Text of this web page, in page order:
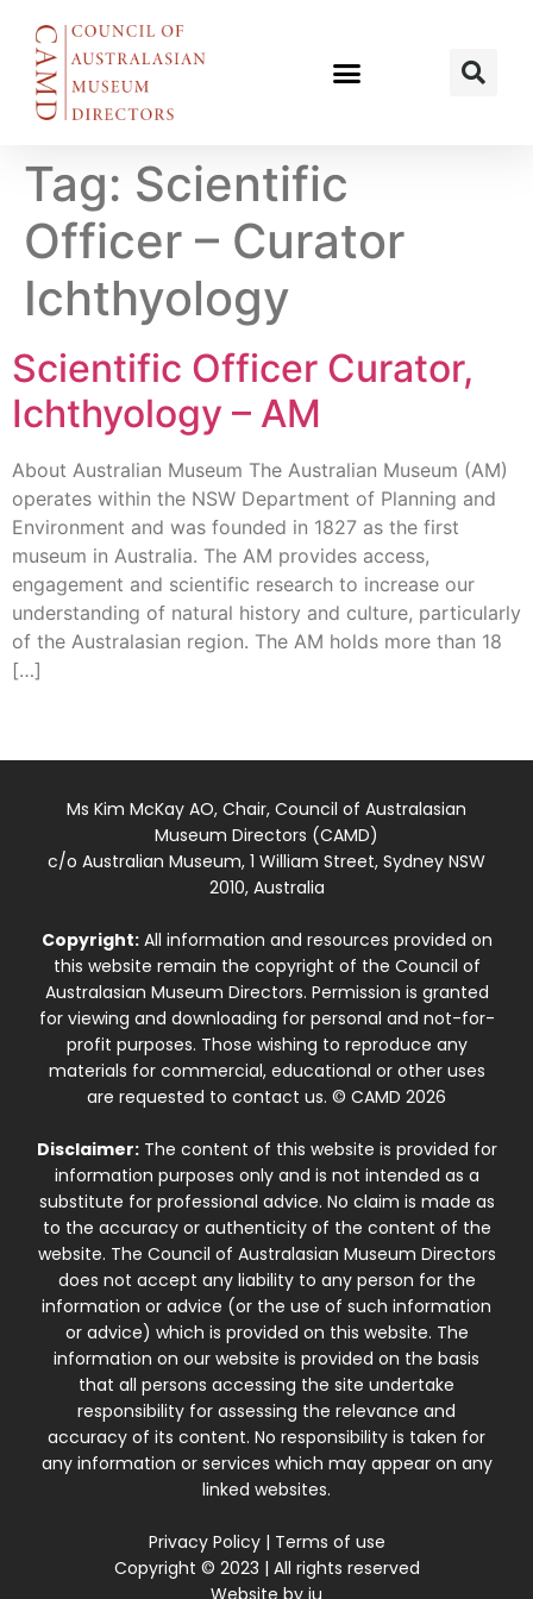
Tag: Scientific
Officer – Curator
Ichthyology
Scientific Officer Curator,
Ichthyology – AM
About Australian Museum The Australian Museum (AM)
operates within the NSW Department of Planning and
Environment and was founded in 1827 as the first
museum in Australia. The AM provides access,
engagement and scientific research to increase our
understanding of natural history and culture, particularly
of the Australasian region. The AM holds more than 18
[…]
Ms Kim McKay AO, Chair, Council of Australasian
Museum Directors (CAMD)
c/o Australian Museum, 1 William Street, Sydney NSW
2010, Australia
Copyright:All information and resources provided on
this website remain the copyright of the Council of
Australasian Museum Directors. Permission is granted
for viewing and downloading for personal and not-for-
profit purposes. Those wishing to reproduce any
materials for commercial, educational or other uses
are requested to contact us. © CAMD 2026
Disclaimer:The content of this website is provided for
information purposes only and is not intended as a
substitute for professional advice. No claim is made as
to the accuracy or authenticity of the content of the
website. The Council of Australasian Museum Directors
does not accept any liability to any person for the
information or advice (or the use of such information
or advice) which is provided on this website. The
information on our website is provided on the basis
that all persons accessing the site undertake
responsibility for assessing the relevance and
accuracy of its content. No responsibility is taken for
any information or services which may appear on any
linked websites.
Privacy Policy| Terms of use
Copyright © 2023 | All rights reserved